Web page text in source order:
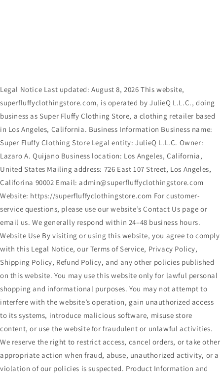
Legal Notice Last updated: August 8, 2026 This website,
superfluffyclothingstore.com, is operated by JulieQ L.L.C., doing
business as Super Fluffy Clothing Store, a clothing retailer based
in Los Angeles, California. Business Information Business name:
Super Fluffy Clothing Store Legal entity: JulieQ L.L.C. Owner:
Lazaro A. Quijano Business location: Los Angeles, California,
United States Mailing address: 726 East 107 Street, Los Angeles,
Califorina 90002 Email: admin@superfluffyclothingstore.com
Website: https://superfluffyclothingstore.com For customer-
service questions, please use our website’s Contact Us page or
email us. We generally respond within 24–48 business hours.
Website Use By visiting or using this website, you agree to comply
with this Legal Notice, our Terms of Service, Privacy Policy,
Shipping Policy, Refund Policy, and any other policies published
on this website. You may use this website only for lawful personal
shopping and informational purposes. You may not attempt to
interfere with the website’s operation, gain unauthorized access
to its systems, introduce malicious software, misuse store
content, or use the website for fraudulent or unlawful activities.
We reserve the right to restrict access, cancel orders, or take other
appropriate action when fraud, abuse, unauthorized activity, or a
violation of our policies is suspected. Product Information and